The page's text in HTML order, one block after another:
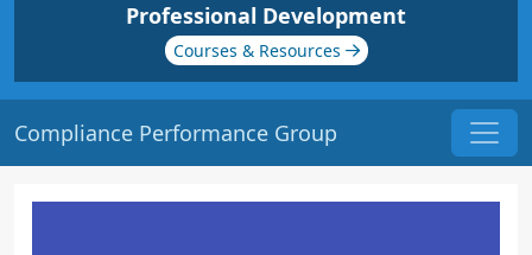
Professional Development
Courses & Resources
Compliance Performance Group